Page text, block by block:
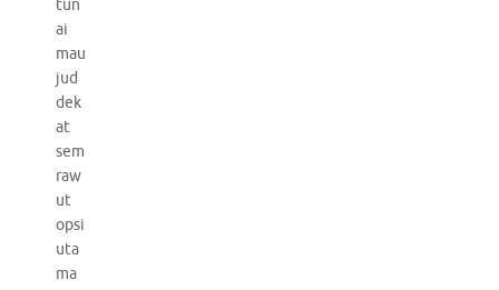
tun
ai
mau
jud
dek
at
sem
raw
ut
opsi
uta
ma